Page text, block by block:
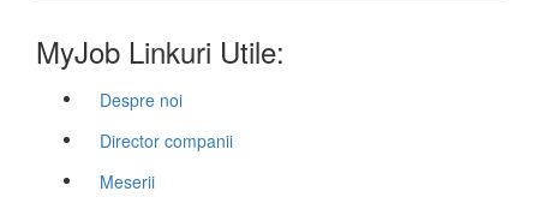
MyJob Linkuri Utile:
Despre noi
Director companii
Meserii